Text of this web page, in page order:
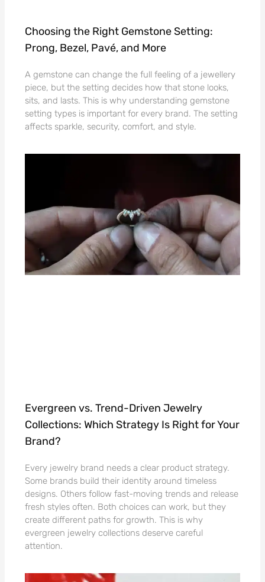
Choosing the Right Gemstone Setting:
Prong, Bezel, Pavé, and More
A gemstone can change the full feeling of a jewellery
piece, but the setting decides how that stone looks,
sits, and lasts. This is why understanding gemstone
setting types is important for every brand. The setting
affects sparkle, security, comfort, and style.
Evergreen vs. Trend-Driven Jewelry
Collections: Which Strategy Is Right for Your
Brand?
Every jewelry brand needs a clear product strategy.
Some brands build their identity around timeless
designs. Others follow fast-moving trends and release
fresh styles often. Both choices can work, but they
create different paths for growth. This is why
evergreen jewelry collections deserve careful
attention.